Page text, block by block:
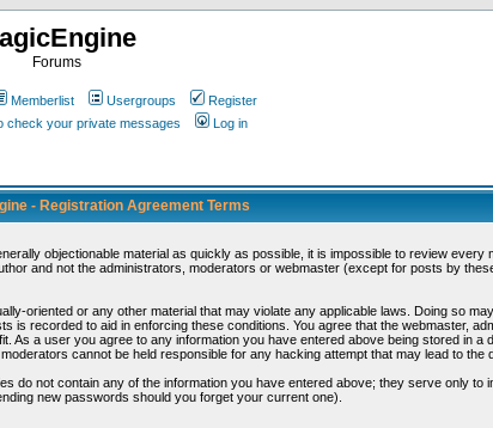
Forums
Memberlist Usergroups
Register
check your private messages Log in
- Registration Agreement Terms
objectionable material as quickly as possible, it is impossible to review every
and not the administrators, moderators or webmaster (except for posts by
oriented or any other material that may violate any applicable laws. Doing so
recorded to aid in enforcing these conditions. You agree that the webmaster,
a user you agree to any information you have entered above being stored in a
cannot be held responsible for any hacking attempt that may lead to the
do not contain any of the information you have entered above; they serve only to
new passwords should you forget your current one).